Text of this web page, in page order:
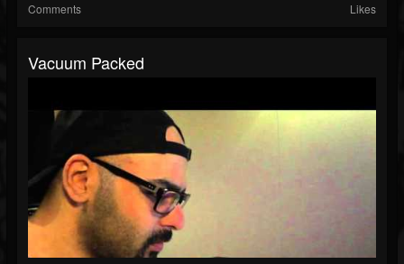
Comments Likes
Vacuum Packed